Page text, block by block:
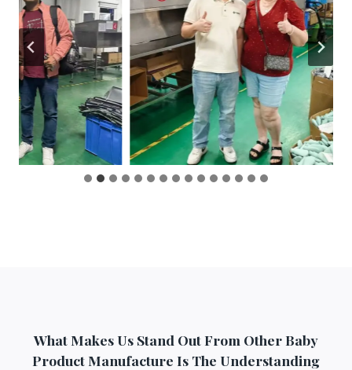
What Makes Us Stand Out From Other Baby
Product Manufacture Is The Understanding